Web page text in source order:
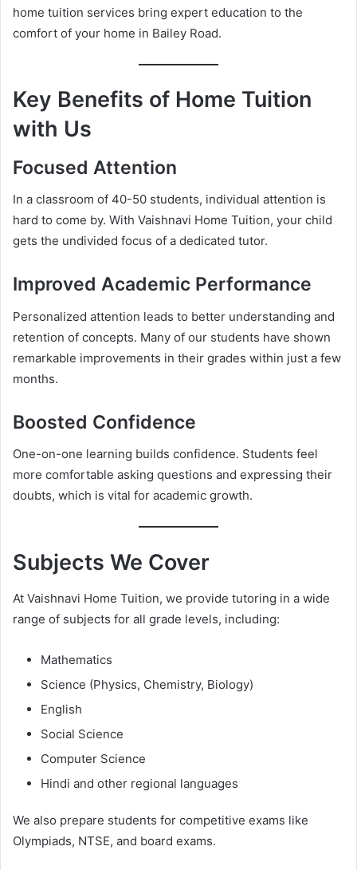
home tuition services bring expert education to the
comfort of your home in Bailey Road.
Key Benefits of Home Tuition
with Us
Focused Attention
In a classroom of 40-50 students, individual attention is
hard to come by. With Vaishnavi Home Tuition, your child
gets the undivided focus of a dedicated tutor.
Improved Academic Performance
Personalized attention leads to better understanding and
retention of concepts. Many of our students have shown
remarkable improvements in their grades within just a few
months.
Boosted Confidence
One-on-one learning builds confidence. Students feel
more comfortable asking questions and expressing their
doubts, which is vital for academic growth.
Subjects We Cover
At Vaishnavi Home Tuition, we provide tutoring in a wide
range of subjects for all grade levels, including:
Mathematics
Science (Physics, Chemistry, Biology)
English
Social Science
Computer Science
Hindi and other regional languages
We also prepare students for competitive exams like
Olympiads, NTSE, and board exams.